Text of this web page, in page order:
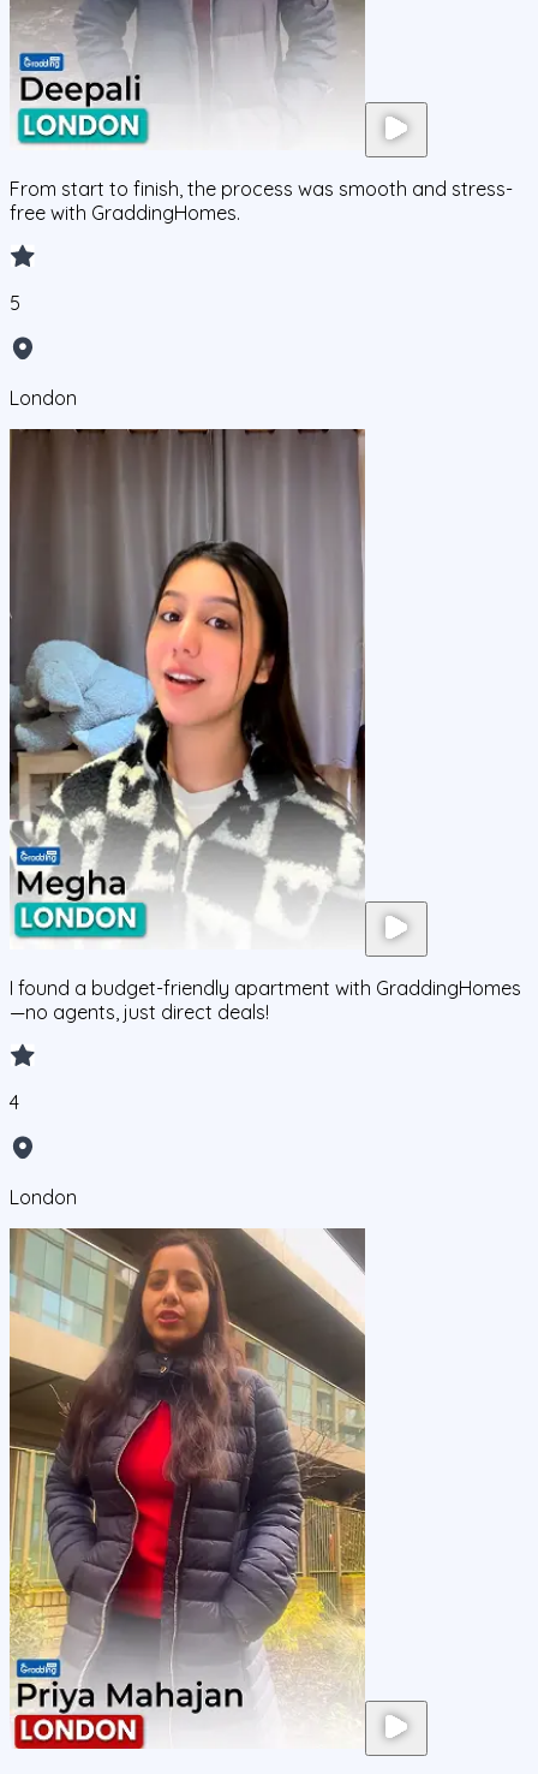
From start to finish, the process was smooth and stress-
free with GraddingHomes.
5
London
I found a budget-friendly apartment with GraddingHomes
—no agents, just direct deals!
4
London